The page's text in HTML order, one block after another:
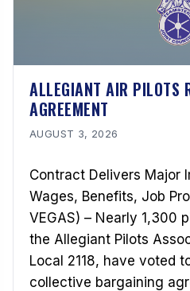
ALLEGIANT AIR PILOTS
AGREEMENT
AUGUST 3, 2026
Contract Delivers Major
Wages, Benefits, Job
VEGAS) – Nearly 1,300
the Allegiant Pilots
Local 2118, have voted
collective bargaining